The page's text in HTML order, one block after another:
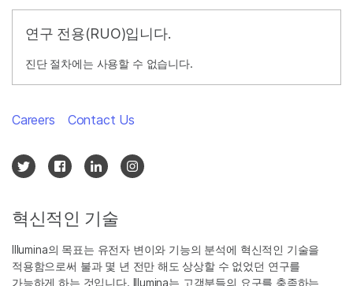
연구 전용(RUO)입니다.
진단 절차에는 사용할 수 없습니다.
혁신적인 기술
Illumina의 목표는 유전자 변이와 기능의 분석에 혁신적인 기술을
적용함으로써 불과 몇 년 전만 해도 상상할 수 없었던 연구를
가능하게 하는 것입니다. Illumina는 고객분들의 요구를 충족하는
Careers Contact Us